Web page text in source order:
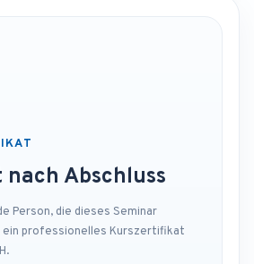
Abschluss
Person, die dieses Seminar
ein professionelles Kurszertifikat